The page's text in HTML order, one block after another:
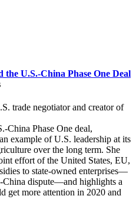
the U.S.-China Phase One Deal
trade negotiator and creator of
China Phase One deal,
example of U.S. leadership at its
over the long term. She
effort of the United States, EU,
to state-owned enterprises—
China dispute—and highlights a
get more attention in 2020 and